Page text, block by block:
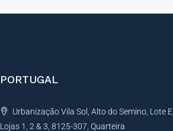
PORTUGAL
Urbanização Vila Sol, Alto do Semino, Lote E,
Lojas 1, 2 & 3, 8125-307, Quarteira